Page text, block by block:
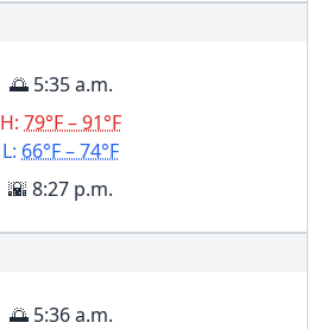
🌅 5:35 a.m.
H: 79°F – 91°F
L: 66°F – 74°F
🌇 8:27 p.m.
🌅 5:36 a.m.